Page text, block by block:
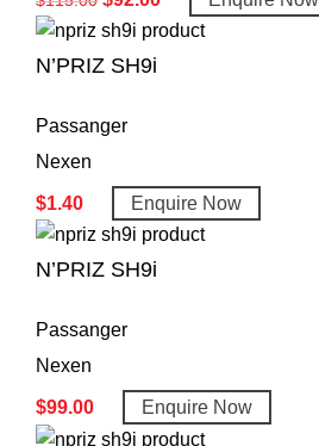
N’PRIZ SH9i
Passanger
Nexen
$1.40 Enquire Now
N’PRIZ SH9i
Passanger
Nexen
$99.00 Enquire Now